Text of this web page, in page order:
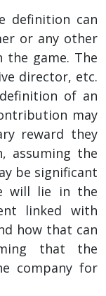
definition can
or any other
game. The
director, etc.
of an
may
reward they
assuming the
be significant
will lie in the
linked with
how that can
that the
company for